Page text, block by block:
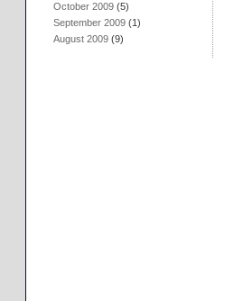
October 2009 (5)
September 2009 (1)
August 2009 (9)